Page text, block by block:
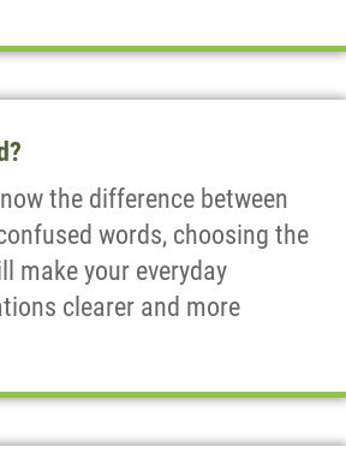
the difference between
words, choosing the
make your everyday
clearer and more